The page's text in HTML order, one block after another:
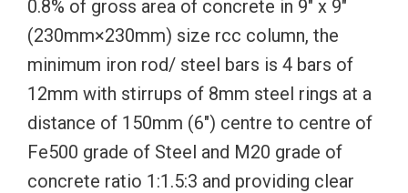
0.8% of gross area of concrete in 9″ x 9″
(230mm×230mm) size rcc column, the
minimum iron rod/ steel bars is 4 bars of
12mm with stirrups of 8mm steel rings at a
distance of 150mm (6″) centre to centre of
Fe500 grade of Steel and M20 grade of
concrete ratio 1:1.5:3 and providing clear